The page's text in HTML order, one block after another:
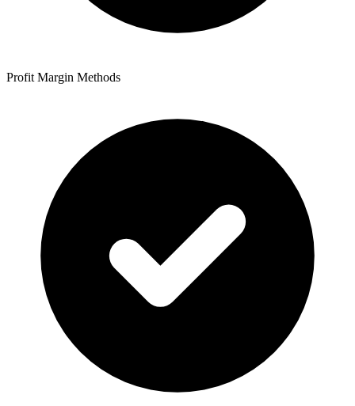
Profit Margin Methods